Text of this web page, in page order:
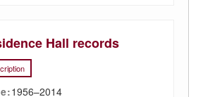
Hall records
1956–2014